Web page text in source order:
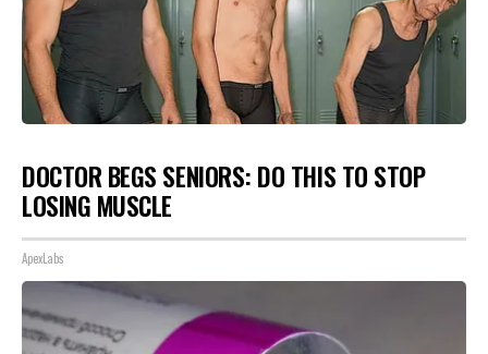
DOCTOR BEGS SENIORS: DO THIS TO STOP
LOSING MUSCLE
ApexLabs